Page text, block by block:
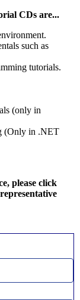
CDs are...
such as
tutorials.
(only in
(Only in .NET
please click